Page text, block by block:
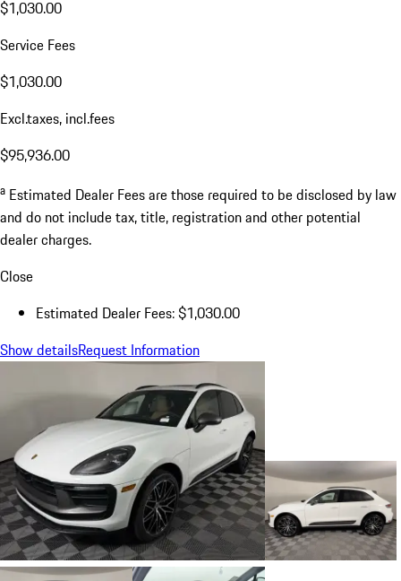
$1,030.00
Service Fees
$1,030.00
Excl.taxes, incl.fees
$95,936.00
a Estimated Dealer Fees are those required to be disclosed by law
and do not include tax, title, registration and other potential
dealer charges.
Close
Estimated Dealer Fees: $1,030.00
Show detailsRequest Information